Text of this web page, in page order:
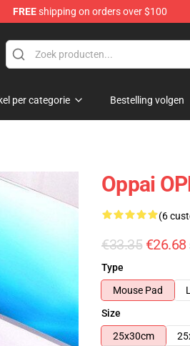
FREEshipping on orders over $100
per categorie Bestelling volgen
Oppai
(6
€33.35 €26.68
Type
Mouse Pad
Size
25x30cm